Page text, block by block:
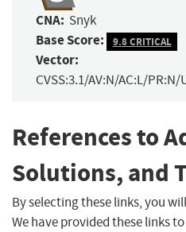
CNA: Snyk
Base Score: 9.8 CRITICAL
Vector:
CVSS:3.1/AV:N/AC:L/
References to
Solutions, and
By selecting these links, you
We have provided these links